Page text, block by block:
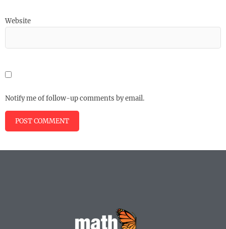
Website
Notify me of follow-up comments by email.